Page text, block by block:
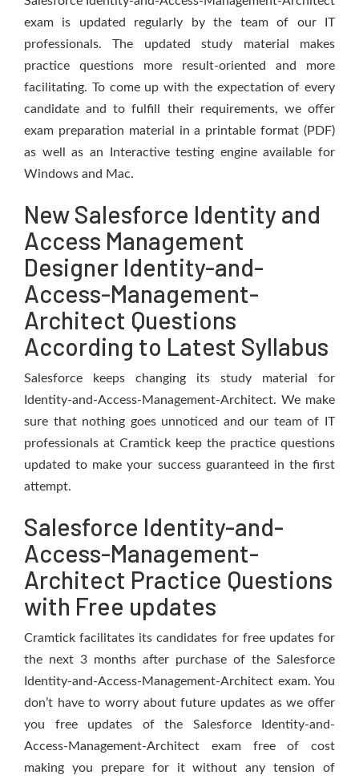
exam is updated regularly by the team of our IT
professionals. The updated study material makes
practice questions more result-oriented and more
facilitating. To come up with the expectation of every
candidate and to fulfill their requirements, we offer
exam preparation material in a printable format (PDF)
as well as an Interactive testing engine available for
Windows and Mac.
New Salesforce Identity and
Access Management
Designer Identity-and-
Access-Management-
Architect Questions
According to Latest Syllabus
Salesforce keeps changing its study material for
Identity-and-Access-Management-Architect. We make
sure that nothing goes unnoticed and our team of IT
professionals at Cramtick keep the practice questions
updated to make your success guaranteed in the first
attempt.
Salesforce Identity-and-
Access-Management-
Architect Practice Questions
with Free updates
Cramtick facilitates its candidates for free updates for
the next 3 months after purchase of the Salesforce
Identity-and-Access-Management-Architect exam. You
don’t have to worry about future updates as we offer
you free updates of the Salesforce Identity-and-
Access-Management-Architect exam free of cost
making you prepare for it without any tension of